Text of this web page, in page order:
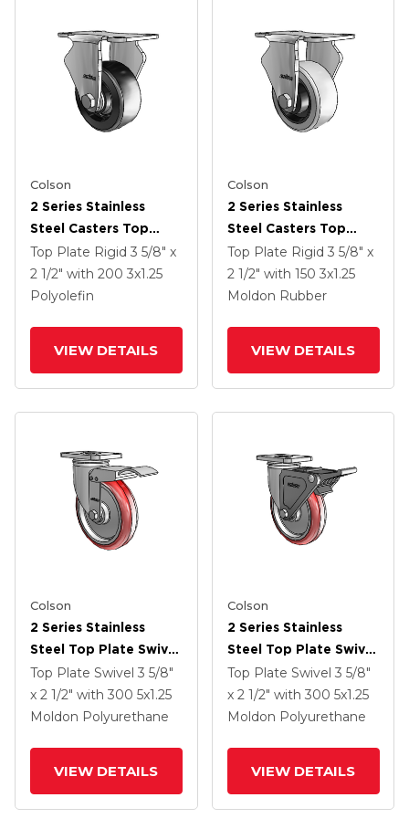
Colson
2 Series Stainless
Steel Casters Top
Plate Rigid With 3 X
1.25 Black Polyolefin
Wheel
Top Plate Rigid 3 5/8" x
2 1/2" with 200 3x1.25
Polyolefin
VIEW DETAILS
Colson
2 Series Stainless
Steel Casters Top
Plate Rigid With 3 X
1.25 Grey On Black
Rubber HI-TECH
Top Plate Rigid 3 5/8" x
2 1/2" with 150 3x1.25
Moldon Rubber
VIEW DETAILS
Colson
2 Series Stainless
Steel Top Plate Swivel
Caster With 5 X 1.25
Maroon On Grey
Polyurethane HI-TECH
Top Plate Swivel 3 5/8"
x 2 1/2" with 300 5x1.25
Moldon Polyurethane
VIEW DETAILS
Colson
2 Series Stainless
Steel Top Plate Swivel
Caster With 5 X 1.25
Maroon On Grey
Polyurethane HI-TECH
Top Plate Swivel 3 5/8"
x 2 1/2" with 300 5x1.25
Moldon Polyurethane
VIEW DETAILS